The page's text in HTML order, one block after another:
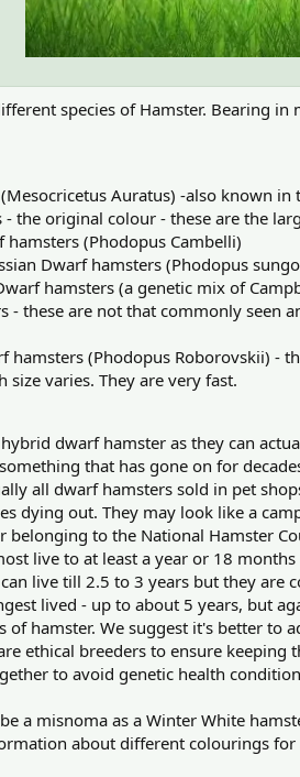
species of Hamster. Bearing
Auratus) -also known
the original colour - these are the
hamsters (Phodopus Cambelli)
Dwarf hamsters (Phodopus
hamsters (a genetic mix of
- these are not that commonly seen
hamsters (Phodopus Roborovskii) -
varies. They are very fast.
dwarf hamster as they can
that has gone on for
all dwarf hamsters sold in pet
dying out. They may look like a
belonging to the National Hamster
live to at least a year or 18
can live till 2.5 to 3 years but they
lived - up to about 5 years, but
of hamster. We suggest it's better to
ethical breeders to ensure
to avoid genetic health
a misnoma as a Winter White
about different colourings for